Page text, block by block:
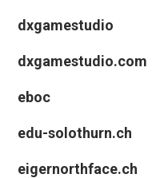
dxgamestudio
dxgamestudio.com
eboc
edu-solothurn.ch
eigernorthface.ch